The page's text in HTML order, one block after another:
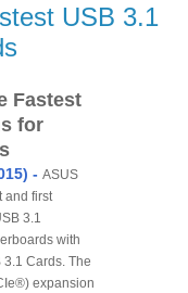
USB 3.1
Fastest
for
- ASUS
and first
3.1
with
Cards. The
expansion